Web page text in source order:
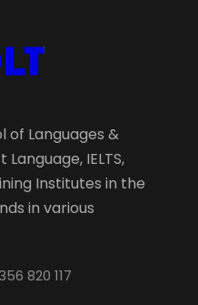
of Languages &
IELTS,
Institutes in the
in various
820 117